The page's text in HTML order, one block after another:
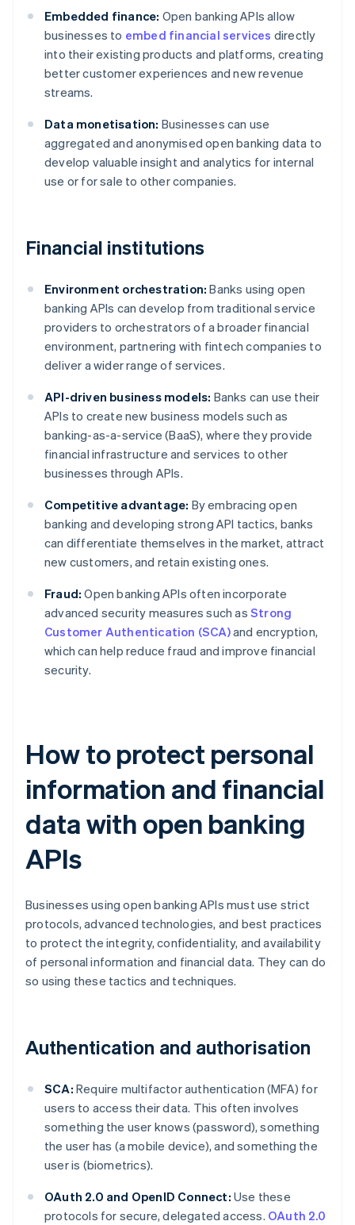
Embedded finance: Open banking APIs allow
businesses to embed financial services directly
into their existing products and platforms, creating
better customer experiences and new revenue
streams.
Data monetisation: Businesses can use
aggregated and anonymised open banking data to
develop valuable insight and analytics for internal
use or for sale to other companies.
Financial institutions
Environment orchestration: Banks using open
banking APIs can develop from traditional service
providers to orchestrators of a broader financial
environment, partnering with fintech companies to
deliver a wider range of services.
API-driven business models: Banks can use their
APIs to create new business models such as
banking-as-a-service (BaaS), where they provide
financial infrastructure and services to other
businesses through APIs.
Competitive advantage: By embracing open
banking and developing strong API tactics, banks
can differentiate themselves in the market, attract
new customers, and retain existing ones.
Fraud: Open banking APIs often incorporate
advanced security measures such as Strong
Customer Authentication (SCA)and encryption,
which can help reduce fraud and improve financial
security.
How to protect personal
information and financial
data with open banking
APIs
Businesses using open banking APIs must use strict
protocols, advanced technologies, and best practices
to protect the integrity, confidentiality, and availability
of personal information and financial data. They can do
so using these tactics and techniques.
Authentication and authorisation
SCA: Require multifactor authentication (MFA) for
users to access their data. This often involves
something the user knows (password), something
the user has (a mobile device), and something the
user is (biometrics).
OAuth 2.0 and OpenID Connect: Use these
protocols for secure, delegated access. OAuth 2.0